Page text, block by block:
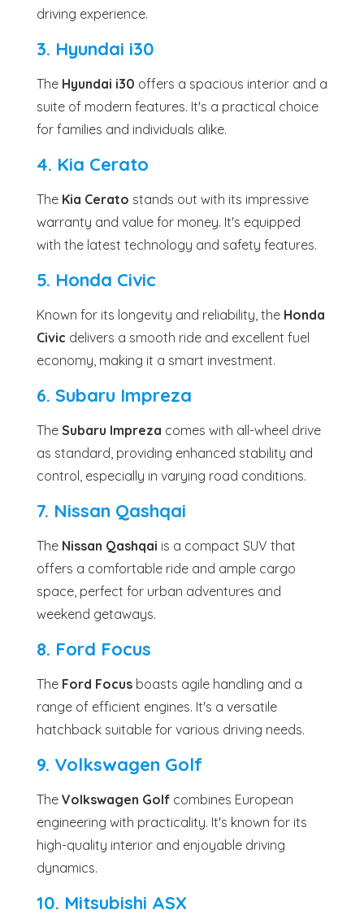
driving experience.
3. Hyundai i30
The Hyundai i30 offers a spacious interior and a
suite of modern features. It's a practical choice
for families and individuals alike.
4. Kia Cerato
The Kia Cerato stands out with its impressive
warranty and value for money. It's equipped
with the latest technology and safety features.
5. Honda Civic
Known for its longevity and reliability, the Honda
Civic delivers a smooth ride and excellent fuel
economy, making it a smart investment.
6. Subaru Impreza
The Subaru Impreza comes with all-wheel drive
as standard, providing enhanced stability and
control, especially in varying road conditions.
7. Nissan Qashqai
The Nissan Qashqai is a compact SUV that
offers a comfortable ride and ample cargo
space, perfect for urban adventures and
weekend getaways.
8. Ford Focus
The Ford Focus boasts agile handling and a
range of efficient engines. It's a versatile
hatchback suitable for various driving needs.
9. Volkswagen Golf
The Volkswagen Golf combines European
engineering with practicality. It's known for its
high-quality interior and enjoyable driving
dynamics.
10. Mitsubishi ASX